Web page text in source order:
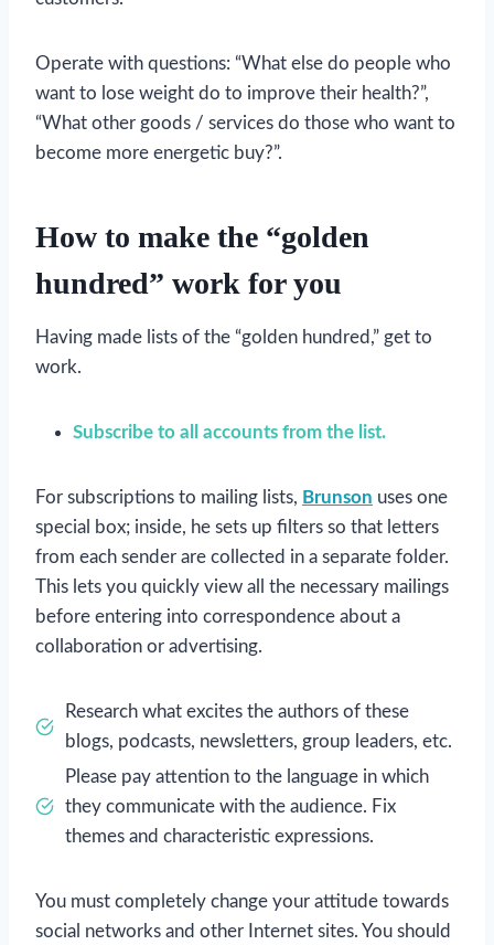
Operate with questions: “What else do people who
want to lose weight do to improve their health?”,
“What other goods / services do those who want to
become more energetic buy?”.
How to make the “golden
hundred” work for you
Having made lists of the “golden hundred,” get to
work.
Subscribe to all accounts from the list.
For subscriptions to mailing lists, Brunson uses one
special box; inside, he sets up filters so that letters
from each sender are collected in a separate folder.
This lets you quickly view all the necessary mailings
before entering into correspondence about a
collaboration or advertising.
Research what excites the authors of these
blogs, podcasts, newsletters, group leaders, etc.
Please pay attention to the language in which
they communicate with the audience. Fix
themes and characteristic expressions.
You must completely change your attitude towards
social networks and other Internet sites. You should